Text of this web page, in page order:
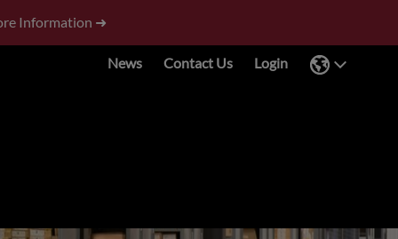
Information ➜
News Contact Us Login